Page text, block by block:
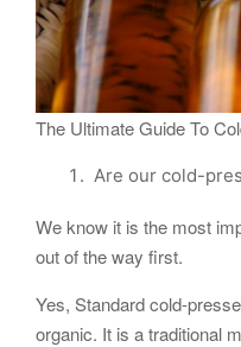
The Ultimate Guide To
Are our cold-
We know it is the most
out of the way first.
Yes, Standard cold-
organic. It is a traditional